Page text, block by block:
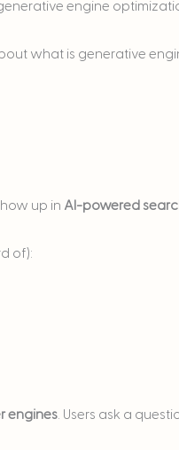
engine
what is generative
up in AI-powered
of):
engines . Users ask a